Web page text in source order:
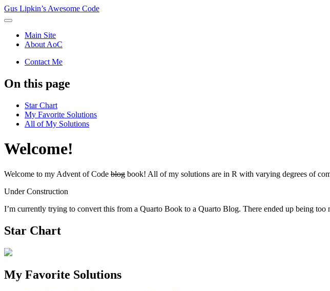
Gus Lipkin’s Awesome Code
Main Site
About AoC
Contact Me
On this page
Star Chart
My Favorite Solutions
All of My Solutions
Welcome!
Welcome to my Advent of Code blog book! All of my solutions are in R with varying degrees of
Under Construction
I’m currently trying to convert this from a Quarto Book to a Quarto Blog. There ended up being
Star Chart
My Favorite Solutions